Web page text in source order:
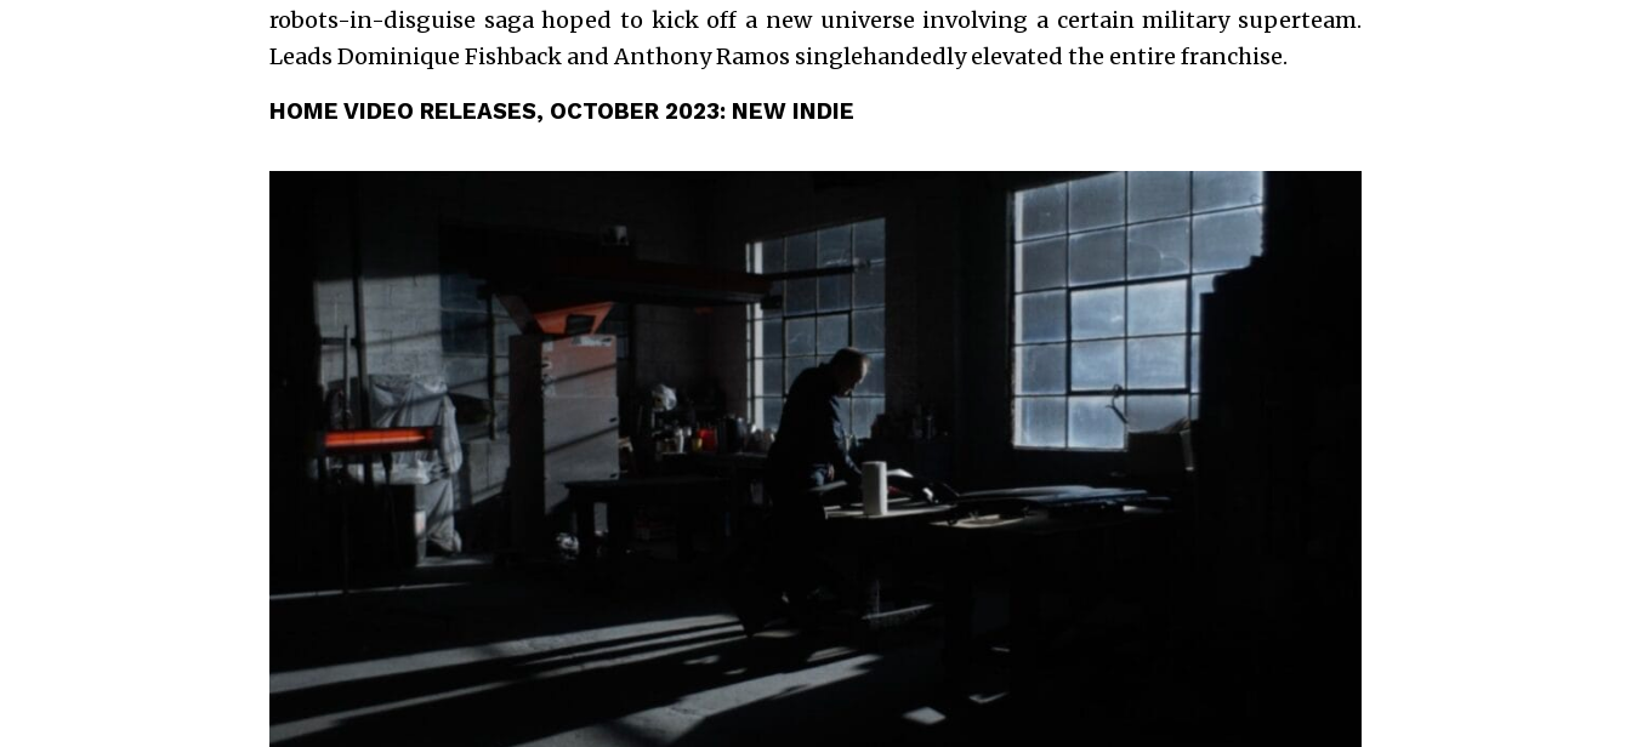
robots-in-disguise saga hoped to kick off a new universe involving a certain military superteam.
Leads Dominique Fishback and Anthony Ramos singlehandedly elevated the entire franchise.
HOME VIDEO RELEASES, OCTOBER 2023: NEW INDIE